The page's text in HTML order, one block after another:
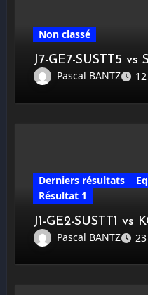
Non classé
J7-GE7-SUSTT5 vs
Pascal BANTZ
Derniers résultats
Résultat 1
J1-GE2-SUSTT1 vs
Pascal BANTZ